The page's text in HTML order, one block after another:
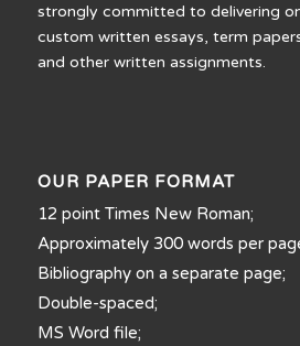
strongly committed to delivering
custom written essays, term
and other written assignments.
OUR PAPER FORMAT
12 point Times New Roman;
Approximately 300 words per
Bibliography on a separate page;
Double-spaced;
MS Word file;